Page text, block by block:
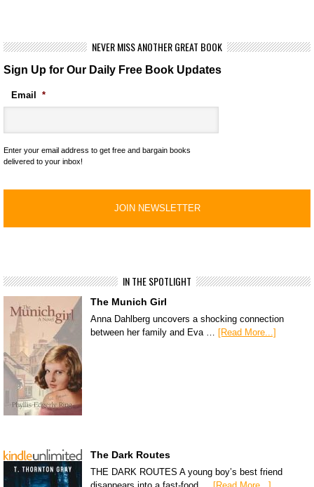
NEVER MISS ANOTHER GREAT BOOK
Sign Up for Our Daily Free Book Updates
Email *
Enter your email address to get free and bargain books
delivered to your inbox!
IN THE SPOTLIGHT
The Munich Girl
Anna Dahlberg uncovers a shocking connection
between her family and Eva …
[Read More...]
The Dark Routes
THE DARK ROUTES A young boy’s best friend